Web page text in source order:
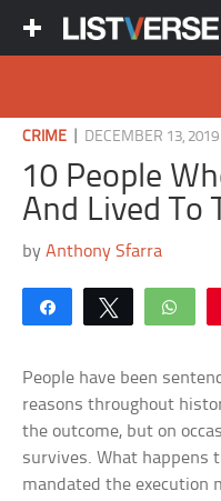
CRIME DECEMBER 13, 2019
10 People
And Lived To
byAnthony Sfarra
Share Tweet
People have been
reasons throughout
the outcome, but on
survives. What happens
mandated the execution